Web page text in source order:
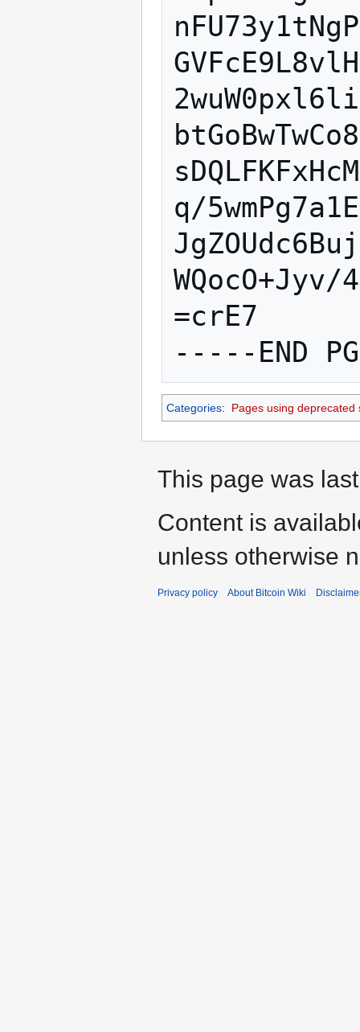
q/
WQocO+Jyv/
=crE7
Categories: Pages using deprecated
This page was
Content is
unless otherwise
Privacy policy About Bitcoin Wiki